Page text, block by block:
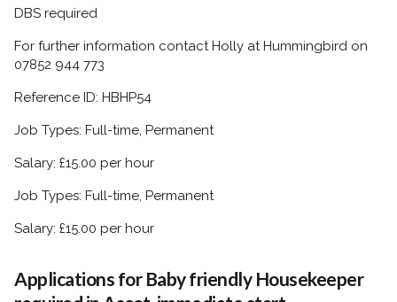
DBS required
For further information contact Holly at Hummingbird on
07852 944 773
Reference ID: HBHP54
Job Types: Full-time, Permanent
Salary: £15.00 per hour
Job Types: Full-time, Permanent
Salary: £15.00 per hour
Applications for Baby friendly Housekeeper